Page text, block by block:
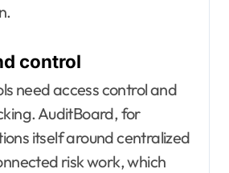
control
need access control and
AuditBoard, for
itself around centralized
risk work, which